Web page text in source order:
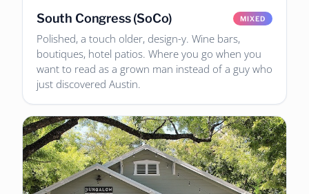
South Congress (SoCo) MIXED
Polished, a touch older, design-y. Wine bars,
boutiques, hotel patios. Where you go when you
want to read as a grown man instead of a guy who
just discovered Austin.